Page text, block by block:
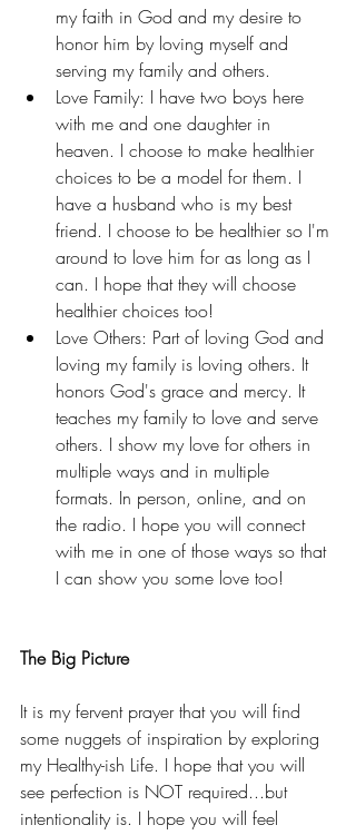
my faith in God and my desire to
honor him by loving myself and
serving my family and others.
Love Family: I have two boys here
with me and one daughter in
heaven. I choose to make healthier
choices to be a model for them. I
have a husband who is my best
friend. I choose to be healthier so I'm
around to love him for as long as I
can. I hope that they will choose
healthier choices too!
Love Others: Part of loving God and
loving my family is loving others. It
honors God's grace and mercy. It
teaches my family to love and serve
others. I show my love for others in
multiple ways and in multiple
formats. In person, online, and on
the radio. I hope you will connect
with me in one of those ways so that
I can show you some love too!
The Big Picture
It is my fervent prayer that you will find
some nuggets of inspiration by exploring
my Healthy-ish Life. I hope that you will
see perfection is NOT required...but
intentionality is. I hope you will feel